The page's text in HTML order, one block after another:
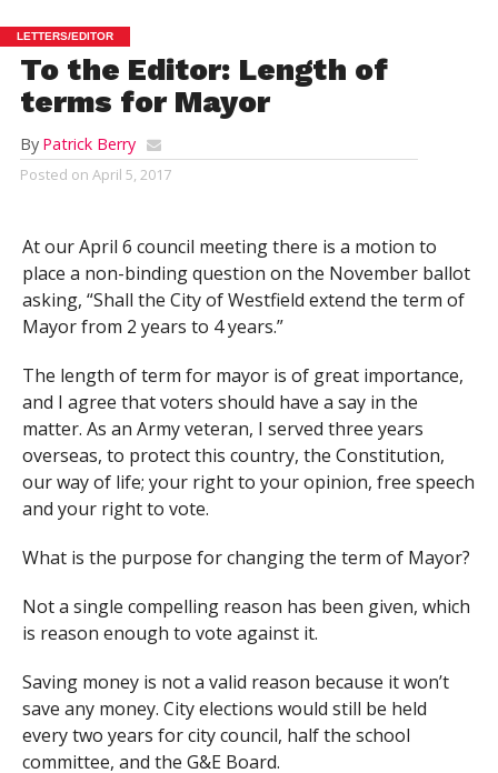
LETTERS/EDITOR
To the Editor: Length of
terms for Mayor
By Patrick Berry
Posted on April 5, 2017
At our April 6 council meeting there is a motion to
place a non-binding question on the November ballot
asking, “Shall the City of Westfield extend the term of
Mayor from 2 years to 4 years.”
The length of term for mayor is of great importance,
and I agree that voters should have a say in the
matter. As an Army veteran, I served three years
overseas, to protect this country, the Constitution,
our way of life; your right to your opinion, free speech
and your right to vote.
What is the purpose for changing the term of Mayor?
Not a single compelling reason has been given, which
is reason enough to vote against it.
Saving money is not a valid reason because it won’t
save any money. City elections would still be held
every two years for city council, half the school
committee, and the G&E Board.